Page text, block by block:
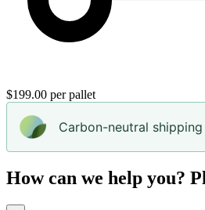
$199.00 per pallet
Carbon-neutral
How can we help you?